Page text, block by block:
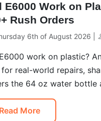
E6000 Work on
Rush Orders
6th of August 2026 |
work on plastic?
for real-world repairs,
the 64 oz water bottle
Read More